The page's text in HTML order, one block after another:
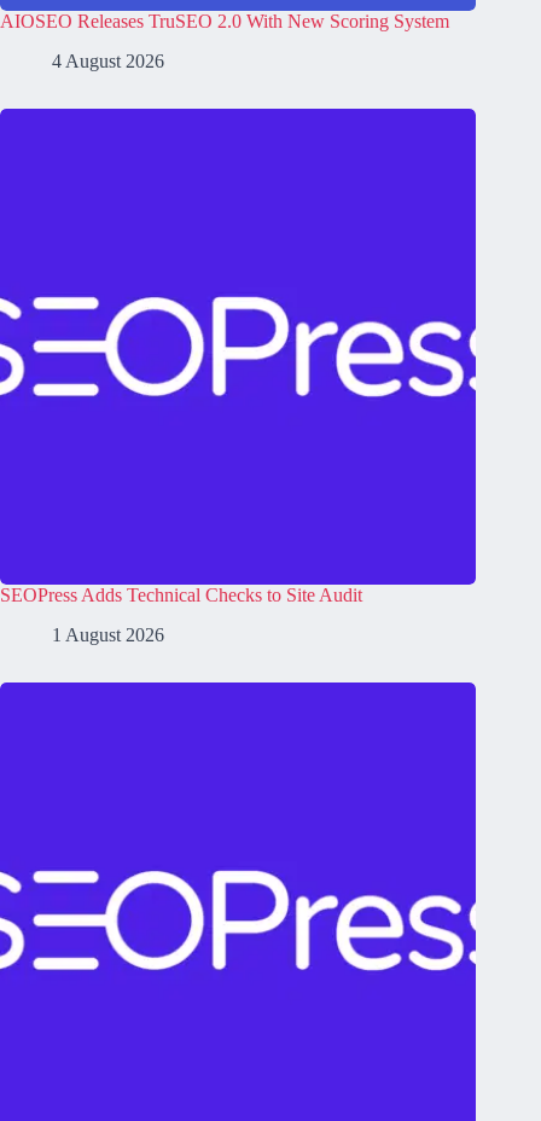
AIOSEO Releases TruSEO 2.0 With New Scoring System
4 August 2026
SEOPress Adds Technical Checks to Site Audit
1 August 2026